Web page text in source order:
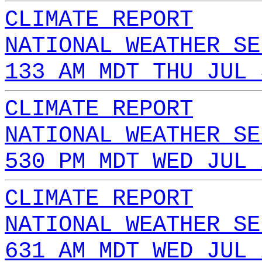
CLIMATE REPORT
NATIONAL WEATHER
133 AM MDT THU
CLIMATE REPORT
NATIONAL WEATHER
530 PM MDT WED
CLIMATE REPORT
NATIONAL WEATHER
631 AM MDT WED